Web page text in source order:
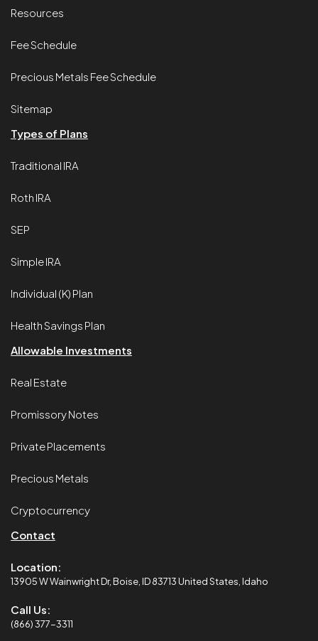
Resources
Fee Schedule
Precious Metals Fee Schedule
Sitemap
Types of Plans
Traditional IRA
Roth IRA
SEP
Simple IRA
Individual (K) Plan
Health Savings Plan
Allowable Investments
Real Estate
Promissory Notes
Private Placements
Precious Metals
Cryptocurrency
Contact
Location:
13905 W Wainwright Dr, Boise, ID 83713 United States, Idaho
Call Us:
(866) 377-3311